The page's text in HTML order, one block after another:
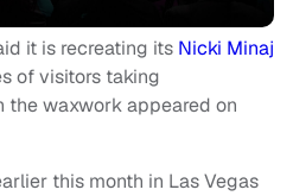
it is recreating its Nicki Minaj
of visitors taking
waxwork appeared on
this month in Las Vegas